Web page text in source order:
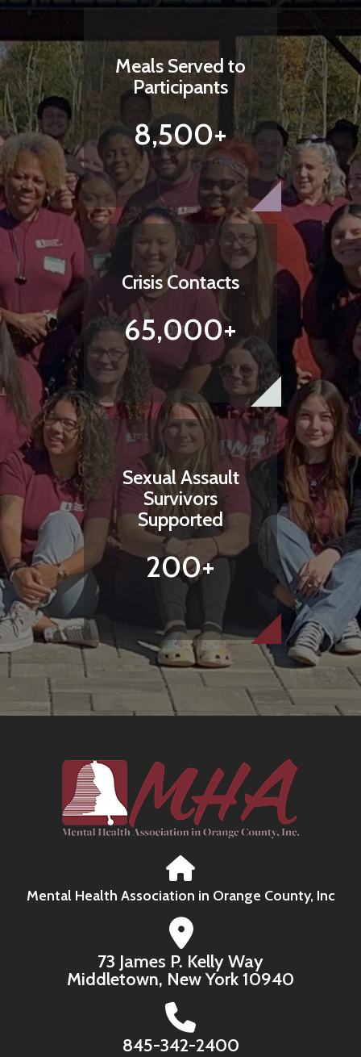
Meals Served to
Participants
8,500+
Crisis Contacts
65,000+
Sexual Assault
Survivors
Supported
200+
Mental Health Association in Orange County, Inc
73 James P. Kelly Way
Middletown, New York 10940
845-342-2400